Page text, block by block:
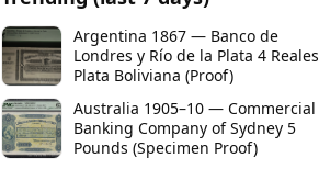
Argentina 1867 — Banco de
Londres y Río de la Plata 4 Reales
Plata Boliviana (Proof)
Australia 1905–10 — Commercial
Banking Company of Sydney 5
Pounds (Specimen Proof)